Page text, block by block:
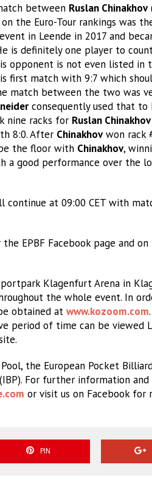
between Ruslan Chinakhov
the Euro-Tour rankings was
in Leende in 2017 and
is definitely one player to
opponent is not even listed in
first match with 9:7 which
match between the two was
consequently used that to
nine racks for Ruslan Chinakhov
8:0. After Chinakhovwon rack
the floor with Chinakhov,
good performance over the
continue at 09:00 CET with
EPBF Facebook page and on
Klagenfurt Arena in
the whole event. In
obtained at www.kozoom.com
period of time can be viewed
the European Pocket
For further information
or visit us on Facebook for
PIN